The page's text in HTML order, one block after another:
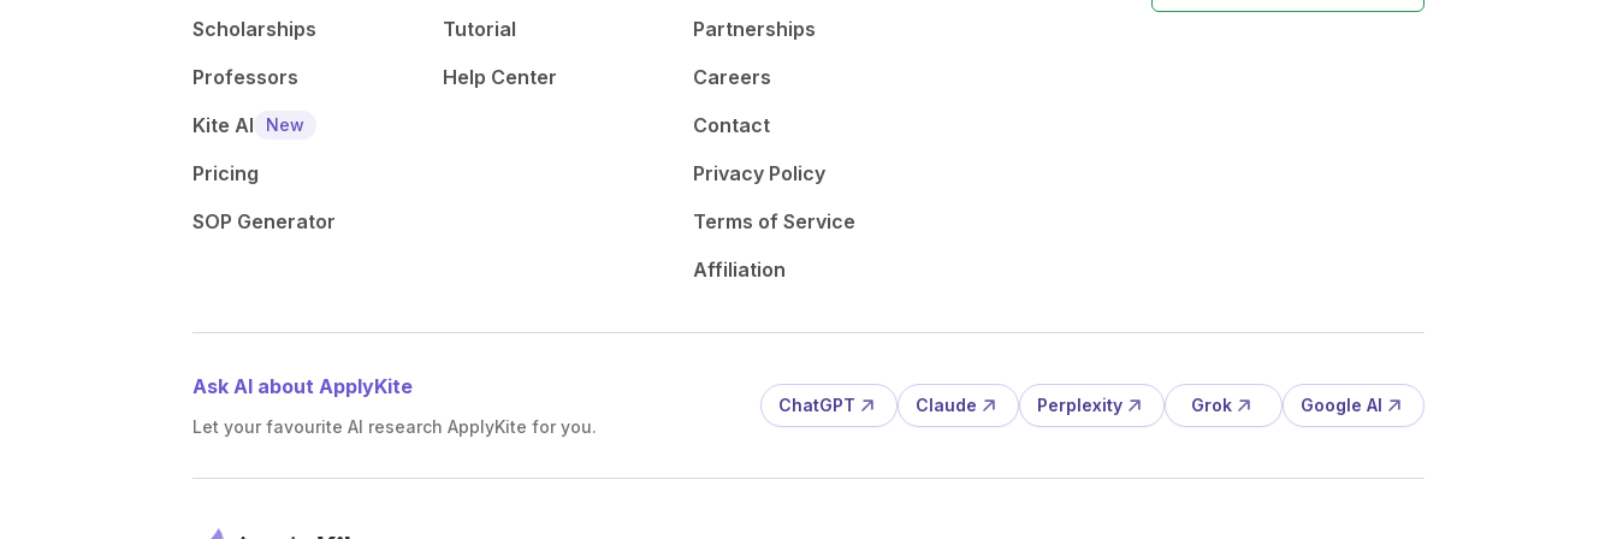
Scholarships
Professors
Kite AI
New
Pricing
SOP Generator
Tutorial
Help Center
Partnerships
Careers
Contact
Privacy Policy
Terms of Service
Affiliation
Ask AI about ApplyKite
Let your favourite AI research ApplyKite for you.
ChatGPT Claude Perplexity Grok Google AI